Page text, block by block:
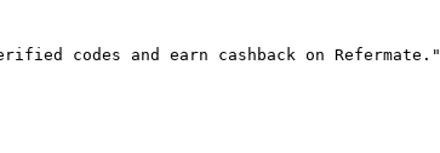
codes and earn cashback on Refermate."